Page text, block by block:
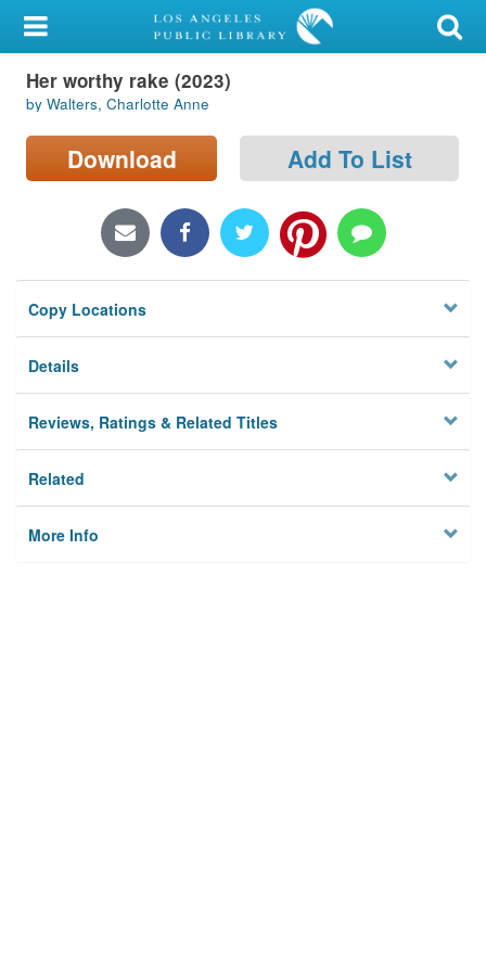
My Account
Library Card
Sign In
Locations/Hours (external
Privacy
Her worthy rake (2023)
by Walters, Charlotte Anne
Download Add To List
Copy Locations
Details
Reviews, Ratings & Related Titles
Related
More Info